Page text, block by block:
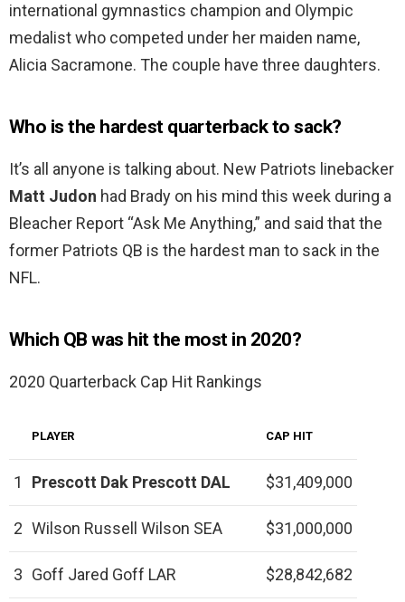
international gymnastics champion and Olympic
medalist who competed under her maiden name,
Alicia Sacramone. The couple have three daughters.
Who is the hardest quarterback to sack?
It’s all anyone is talking about. New Patriots linebacker
Matt Judon had Brady on his mind this week during a
Bleacher Report “Ask Me Anything,” and said that the
former Patriots QB is the hardest man to sack in the
NFL.
Which QB was hit the most in 2020?
2020 Quarterback Cap Hit Rankings
PLAYER CAP HIT
1 Prescott Dak Prescott DAL $31,409,000
2 Wilson Russell Wilson SEA $31,000,000
3 Goff Jared Goff LAR $28,842,682